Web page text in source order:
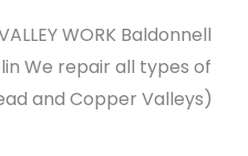
WORK Baldonnell
We repair all types of
and Copper Valleys)